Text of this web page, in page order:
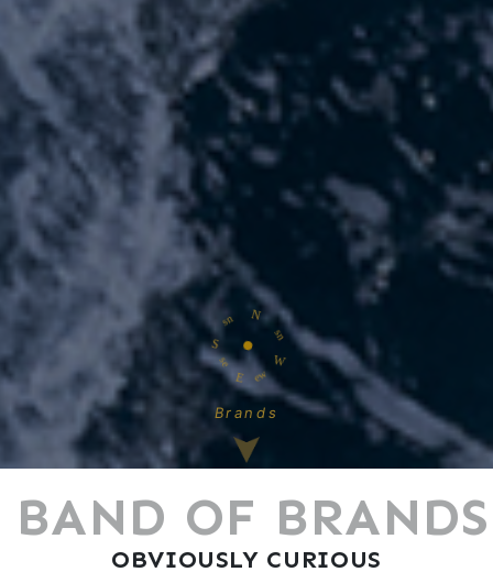
N
E
S
W
Brands
BAND OF BRANDS
OBVIOUSLY CURIOUS